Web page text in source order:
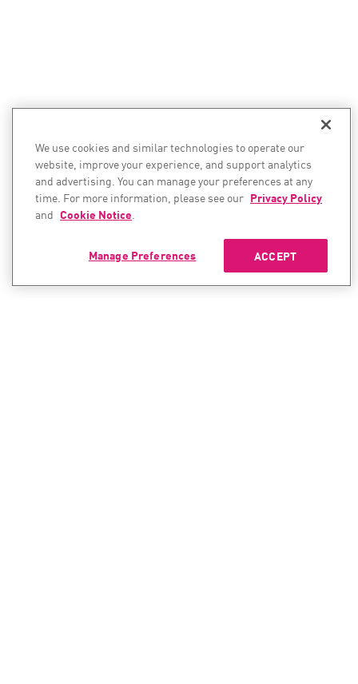
We use cookies and similar technologies to operate our
website, improve your experience, and support analytics
and advertising. You can manage your preferences at any
time. For more information, please see our Privacy Policy
and Cookie Notice.
ACCEPT
Manage Preferences